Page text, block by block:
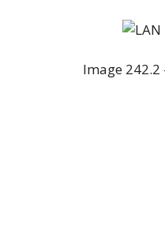
Image 242.2